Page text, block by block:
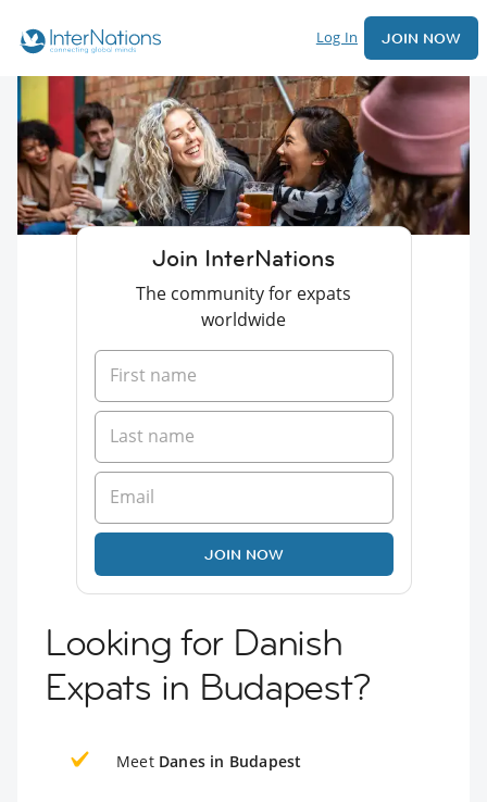
Log In JOIN NOW
Join InterNations
The community for expats
worldwide
JOIN NOW
Looking for Danish
Expats in Budapest?
Meet Danes in Budapest